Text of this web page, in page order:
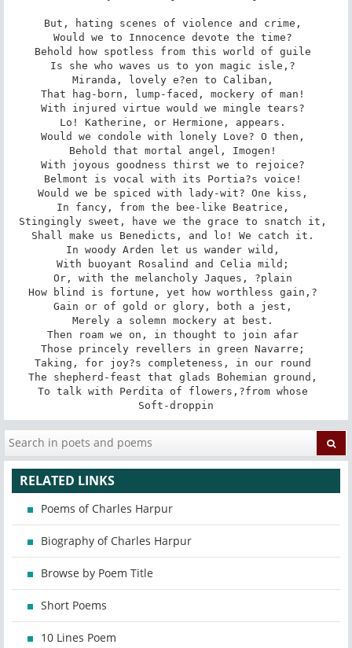
But, hating scenes of violence and crime,
Would we to Innocence devote the time?
Behold how spotless from this world of guile
Is she who waves us to yon magic isle,?
Miranda, lovely e?en to Caliban,
That hag-born, lump-faced, mockery of man!
With injured virtue would we mingle tears?
Lo! Katherine, or Hermione, appears.
Would we condole with lonely Love? O then,
Behold that mortal angel, Imogen!
With joyous goodness thirst we to rejoice?
Belmont is vocal with its Portia?s voice!
Would we be spiced with lady-wit? One kiss,
In fancy, from the bee-like Beatrice,
Stingingly sweet, have we the grace to snatch it,
Shall make us Benedicts, and lo! We catch it.
In woody Arden let us wander wild,
With buoyant Rosalind and Celia mild;
Or, with the melancholy Jaques, ?plain
How blind is fortune, yet how worthless gain,?
Gain or of gold or glory, both a jest,
Merely a solemn mockery at best.
Then roam we on, in thought to join afar
Those princely revellers in green Navarre;
Taking, for joy?s completeness, in our round
The shepherd-feast that glads Bohemian ground,
To talk with Perdita of flowers,?from whose
Soft-droppin
RELATED LINKS
Poems of Charles Harpur
Biography of Charles Harpur
Browse by Poem Title
Short Poems
10 Lines Poem